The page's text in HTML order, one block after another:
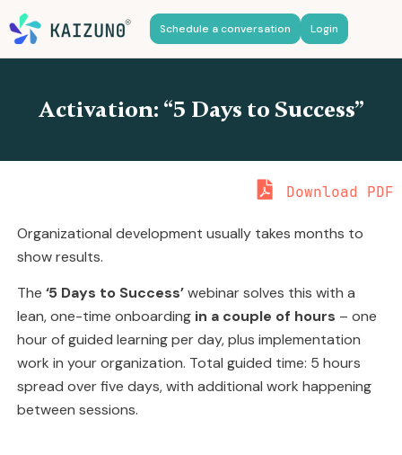
Schedule a conversation Login
Activation: “5 Days to Success”
Download PDF
Organizational development usually takes months to
show results.
The ‘5 Days to Success’webinar solves this with a
lean, one-time onboarding in a couple of hours – one
hour of guided learning per day, plus implementation
work in your organization. Total guided time: 5 hours
spread over five days, with additional work happening
between sessions.